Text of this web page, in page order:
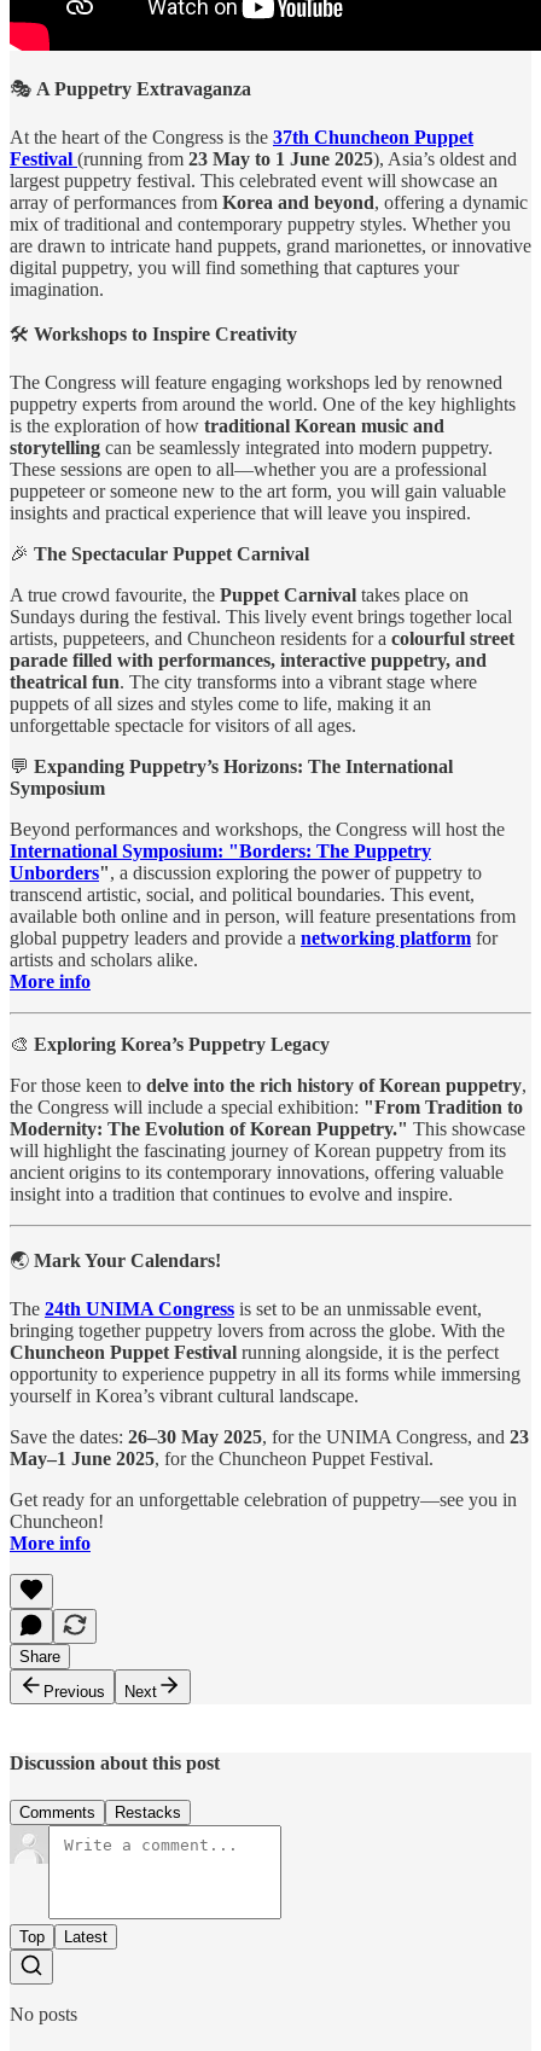
🎭 A Puppetry Extravaganza
At the heart of the Congress is the 37th Chuncheon Puppet
Festival (running from 23 May to 1 June 2025), Asia’s oldest and
largest puppetry festival. This celebrated event will showcase an
array of performances from Korea and beyond, offering a dynamic
mix of traditional and contemporary puppetry styles. Whether you
are drawn to intricate hand puppets, grand marionettes, or innovative
digital puppetry, you will find something that captures your
imagination.
🛠️ Workshops to Inspire Creativity
The Congress will feature engaging workshops led by renowned
puppetry experts from around the world. One of the key highlights
is the exploration of how traditional Korean music and
storytelling can be seamlessly integrated into modern puppetry.
These sessions are open to all—whether you are a professional
puppeteer or someone new to the art form, you will gain valuable
insights and practical experience that will leave you inspired.
🎉 The Spectacular Puppet Carnival
A true crowd favourite, the Puppet Carnival takes place on
Sundays during the festival. This lively event brings together local
artists, puppeteers, and Chuncheon residents for a colourful street
parade filled with performances, interactive puppetry, and
theatrical fun. The city transforms into a vibrant stage where
puppets of all sizes and styles come to life, making it an
unforgettable spectacle for visitors of all ages.
💬 Expanding Puppetry’s Horizons: The International
Symposium
Beyond performances and workshops, the Congress will host the
International Symposium: "Borders: The Puppetry
Unborders", a discussion exploring the power of puppetry to
transcend artistic, social, and political boundaries. This event,
available both online and in person, will feature presentations from
global puppetry leaders and provide a networking platform for
artists and scholars alike.
More info
🎨 Exploring Korea’s Puppetry Legacy
For those keen to delve into the rich history of Korean puppetry,
the Congress will include a special exhibition: "From Tradition to
Modernity: The Evolution of Korean Puppetry." This showcase
will highlight the fascinating journey of Korean puppetry from its
ancient origins to its contemporary innovations, offering valuable
insight into a tradition that continues to evolve and inspire.
🌏 Mark Your Calendars!
The 24th UNIMA Congress is set to be an unmissable event,
bringing together puppetry lovers from across the globe. With the
Chuncheon Puppet Festival running alongside, it is the perfect
opportunity to experience puppetry in all its forms while immersing
yourself in Korea’s vibrant cultural landscape.
Save the dates: 26–30 May 2025, for the UNIMA Congress, and 23
May–1 June 2025, for the Chuncheon Puppet Festival.
Get ready for an unforgettable celebration of puppetry—see you in
Chuncheon!
More info
Share
Previous
Next
Discussion about this post
Comments Restacks
Top Latest
No posts